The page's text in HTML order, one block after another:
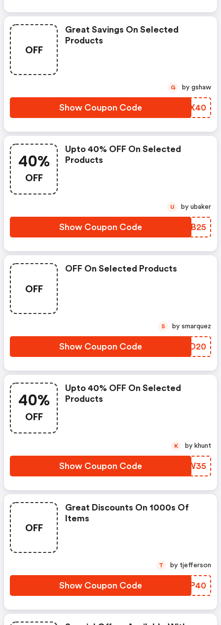
OFF
Great Savings On Selected
Products
Show Coupon Code ZAUX40
G by gshaw
40%
OFF
Upto 40% OFF On Selected
Products
Show Coupon Code QSQB25
U by ubaker
OFF
OFF On Selected Products
Show Coupon Code MKPD20
S by smarquez
40%
OFF
Upto 40% OFF On Selected
Products
Show Coupon Code SKRW35
K by khunt
OFF
Great Discounts On 1000s Of
Items
Show Coupon Code LXQP40
T by tjefferson